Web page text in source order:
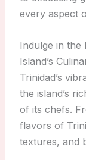
every aspect
Indulge in the
Island’s
Trinidad’s
the island’s
of its chefs.
flavors of
textures, and